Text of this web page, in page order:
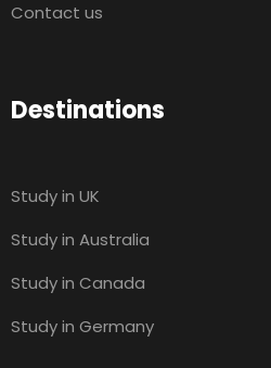
Contact us
Destinations
Study in UK
Study in Australia
Study in Canada
Study in Germany